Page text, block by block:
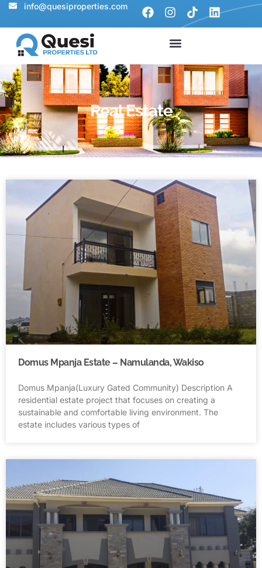
info@quesiproperties.com
Real Estate
Domus Mpanja Estate – Namulanda, Wakiso
Domus Mpanja(Luxury Gated Community) Description A
residential estate project that focuses on creating a
sustainable and comfortable living environment. The
estate includes various types of